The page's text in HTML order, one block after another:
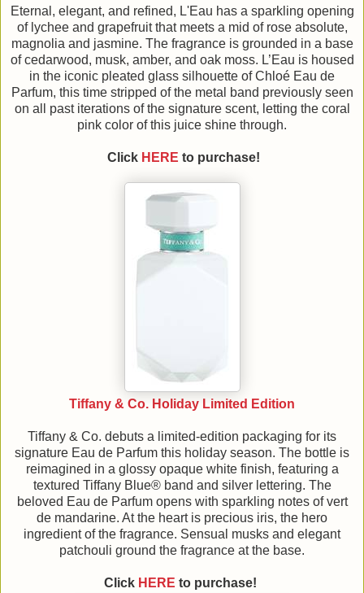
Eternal, elegant, and refined, L'Eau has a sparkling opening
of lychee and grapefruit that meets a mid of rose absolute,
magnolia and jasmine. The fragrance is grounded in a base
of cedarwood, musk, amber, and oak moss. L’Eau is housed
in the iconic pleated glass silhouette of Chloé Eau de
Parfum, this time stripped of the metal band previously seen
on all past iterations of the signature scent, letting the coral
pink color of this juice shine through.
Click HERE to purchase!
Tiffany & Co. Holiday Limited Edition
Tiffany & Co. debuts a limited-edition packaging for its
signature Eau de Parfum this holiday season. The bottle is
reimagined in a glossy opaque white finish, featuring a
textured Tiffany Blue® band and silver lettering. The
beloved Eau de Parfum opens with sparkling notes of vert
de mandarine. At the heart is precious iris, the hero
ingredient of the fragrance. Sensual musks and elegant
patchouli ground the fragrance at the base.
Click HERE to purchase!